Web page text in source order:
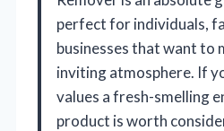
perfect for individuals,
businesses that want to
inviting atmosphere. If
values a fresh-smelling
product is worth